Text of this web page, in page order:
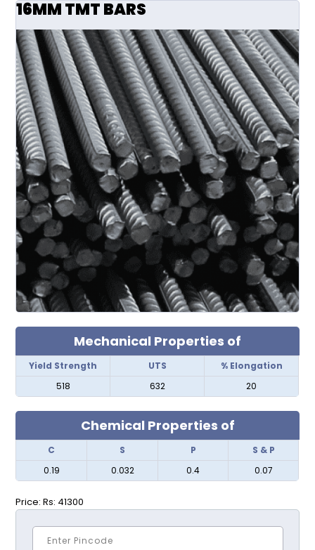
16MM TMT BARS
Mechanical Properties of
Yield Strength UTS
% Elongation
518
632 20
Chemical Properties of
C S P
S & P
0.19
0.032 0.4 0.07
Price:Rs: 41300